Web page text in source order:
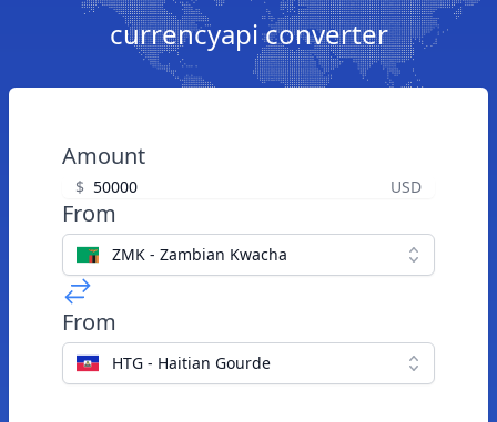
currencyapi converter
Amount
$ USD
From
ZMK - Zambian Kwacha
From
HTG - Haitian Gourde